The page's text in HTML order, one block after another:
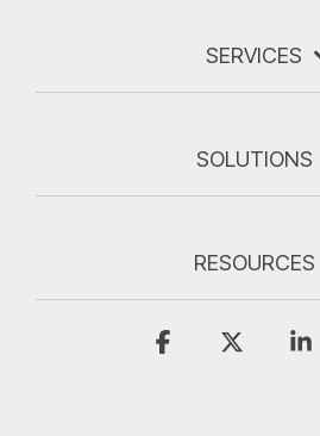
SERVICES
SOLUTIONS
RESOURCES
Facebook